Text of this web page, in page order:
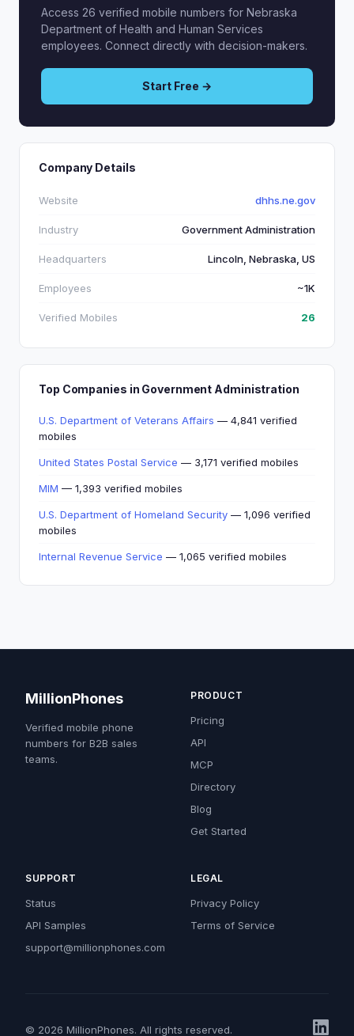
Access 26 verified mobile numbers for Nebraska
Department of Health and Human Services
employees. Connect directly with decision-makers.
Start Free →
Company Details
Website dhhs.ne.gov
Industry Government Administration
Headquarters Lincoln, Nebraska, US
Employees ~1K
Verified Mobiles 26
Top Companies in Government Administration
U.S. Department of Veterans Affairs — 4,841 verified
mobiles
United States Postal Service — 3,171 verified mobiles
MIM — 1,393 verified mobiles
U.S. Department of Homeland Security — 1,096 verified
mobiles
Internal Revenue Service — 1,065 verified mobiles
MillionPhones
Verified mobile phone
numbers for B2B sales
teams.
PRODUCT
Pricing
API
MCP
Directory
Blog
Get Started
SUPPORT
Status
API Samples
support@millionphones.com
LEGAL
Privacy Policy
Terms of Service
© 2026 MillionPhones. All rights reserved.